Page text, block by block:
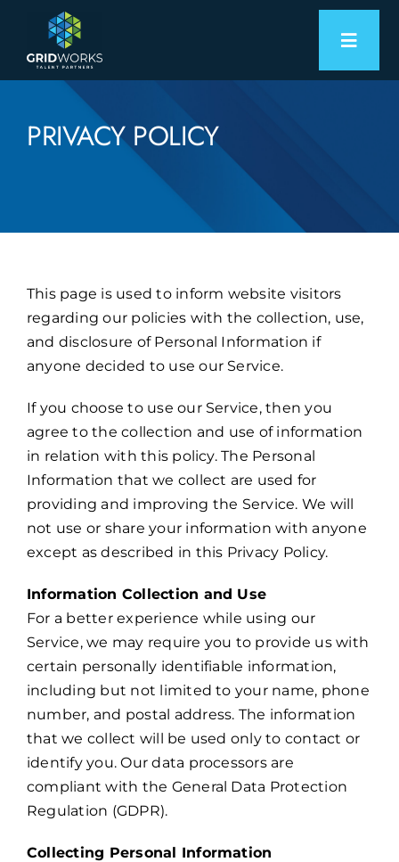
content
Toggle
Employers
Candidates
Let’s Connect
PRIVACY POLICY
This page is used to inform website visitors
regarding our policies with the collection, use,
and disclosure of Personal Information if
anyone decided to use our Service.
If you choose to use our Service, then you
agree to the collection and use of information
in relation with this policy. The Personal
Information that we collect are used for
providing and improving the Service. We will
not use or share your information with anyone
except as described in this Privacy Policy.
Information Collection and Use
For a better experience while using our
Service, we may require you to provide us with
certain personally identifiable information,
including but not limited to your name, phone
number, and postal address. The information
that we collect will be used only to contact or
identify you. Our data processors are
compliant with the General Data Protection
Regulation (GDPR).
Collecting Personal Information